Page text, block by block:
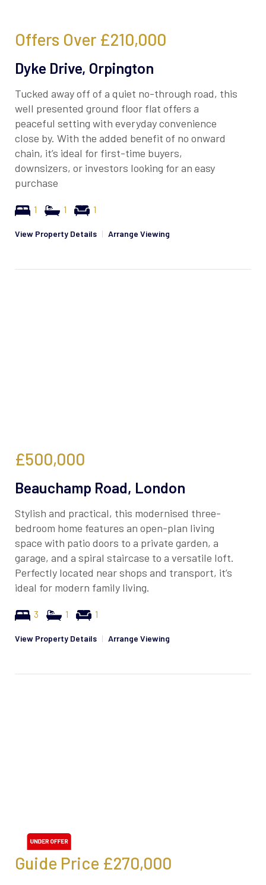
Offers Over £210,000
Dyke Drive, Orpington
Tucked away off of a quiet no-through road, this
well presented ground floor flat offers a
peaceful setting with everyday convenience
close by. With the added benefit of no onward
chain, it’s ideal for first-time buyers,
downsizers, or investors looking for an easy
purchase
1 1 1
View Property Details Arrange Viewing
£500,000
Beauchamp Road, London
Stylish and practical, this modernised three-
bedroom home features an open-plan living
space with patio doors to a private garden, a
garage, and a spiral staircase to a versatile loft.
Perfectly located near shops and transport, it’s
ideal for modern family living.
3 1 1
View Property Details | Arrange Viewing
Guide Price £270,000